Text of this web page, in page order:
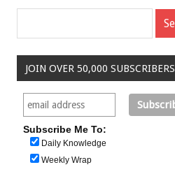
JOIN OVER 50,000 SUBSCRIBERS
Subscribe Me To:
Daily Knowledge
Weekly Wrap